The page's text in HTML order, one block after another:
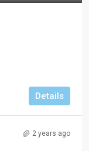
Details
2 years ago